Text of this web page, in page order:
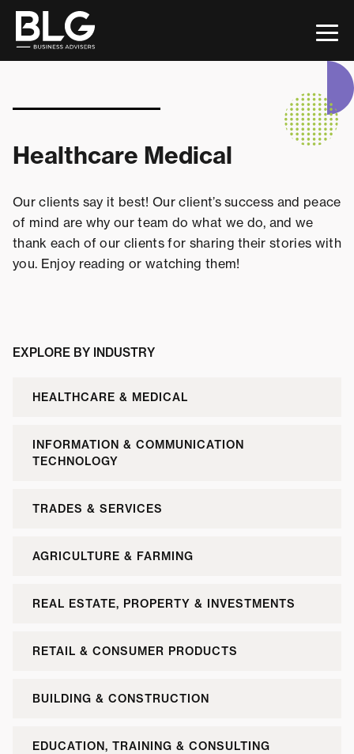
This is a search field with an auto-suggest feature
There are no suggestions because the search
Healthcare Medical
Our clients say it best! Our client’s success and peace
of mind are why our team do what we do, and we
thank each of our clients for sharing their stories with
you. Enjoy reading or watching them!
EXPLORE BY INDUSTRY
HEALTHCARE & MEDICAL
INFORMATION & COMMUNICATION
TECHNOLOGY
TRADES & SERVICES
AGRICULTURE & FARMING
REAL ESTATE, PROPERTY & INVESTMENTS
RETAIL & CONSUMER PRODUCTS
BUILDING & CONSTRUCTION
EDUCATION, TRAINING & CONSULTING